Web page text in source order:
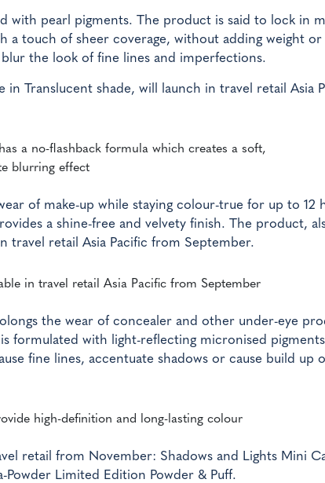
with pearl pigments. The product is said to lock in
a touch of sheer coverage, without adding weight or
the look of fine lines and imperfections.
in Translucent shade, will launch in travel retail Asia
a no-flashback formula which creates a soft,
blurring effect
of make-up while staying colour-true for up to 12
a shine-free and velvety finish. The product,
travel retail Asia Pacific from September.
in travel retail Asia Pacific from September
the wear of concealer and other under-eye
formulated with light-reflecting micronised pigments
fine lines, accentuate shadows or cause build up
high-definition and long-lasting colour
retail from November: Shadows and Lights Mini
Limited Edition Powder & Puff.